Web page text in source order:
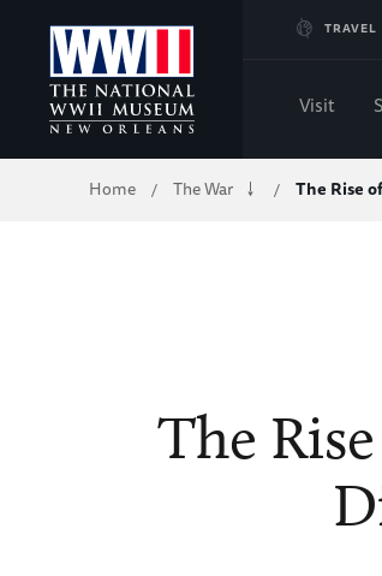
Skip
to
Main
TRAVEL
Visit
Home / The War / The Rise
The